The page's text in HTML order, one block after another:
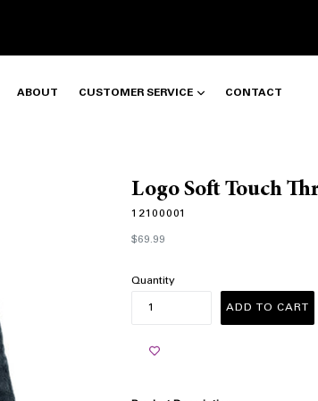
ABOUT CUSTOMER SERVICE CONTACT
Logo Soft Touch
12100001
Regular
price
$69.99
Quantity
ADD TO CART